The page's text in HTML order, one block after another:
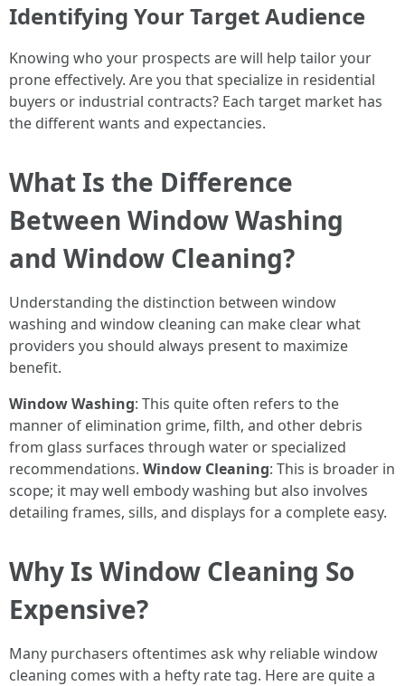
Identifying Your Target Audience
Knowing who your prospects are will help tailor your
prone effectively. Are you that specialize in residential
buyers or industrial contracts? Each target market has
the different wants and expectancies.
What Is the Difference
Between Window Washing
and Window Cleaning?
Understanding the distinction between window
washing and window cleaning can make clear what
providers you should always present to maximize
benefit.
Window Washing: This quite often refers to the
manner of elimination grime, filth, and other debris
from glass surfaces through water or specialized
recommendations. Window Cleaning: This is broader in
scope; it may well embody washing but also involves
detailing frames, sills, and displays for a complete easy.
Why Is Window Cleaning So
Expensive?
Many purchasers oftentimes ask why reliable window
cleaning comes with a hefty rate tag. Here are quite a